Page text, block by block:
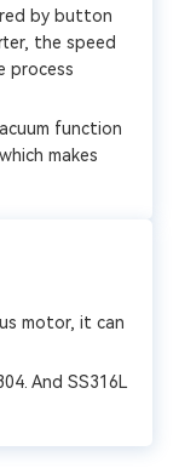
by button
the speed
process
function
makes
motor, it can
And SS316L